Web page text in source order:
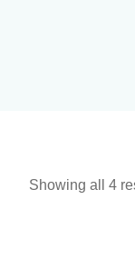
Showing all 4